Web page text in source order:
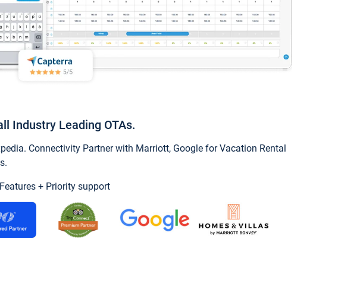
Industry Leading OTAs.
Connectivity Partner with Marriott, Google for Vacation Rental
+ Priority support